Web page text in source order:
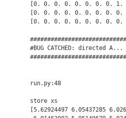
[0. 0. 0. 0. 0. 0. 0. 0. 1.
[0. 0. 0. 0. 0. 0. 0. 0. 0.
[0. 0. 0. 0. 0. 0. 0. 0. 0.
#BUG CATCHED: directed A...
run.py:48
store xs
[5.62924497 6.05437285